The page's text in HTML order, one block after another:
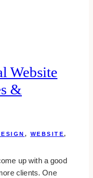
Website
&
, WEBSITE,
up with a good
clients. One